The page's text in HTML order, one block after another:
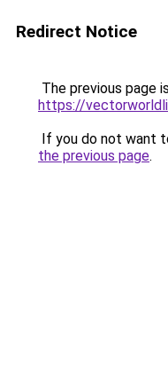
Redirect Notice
The previous page
https://
If you do not want
the previous page.